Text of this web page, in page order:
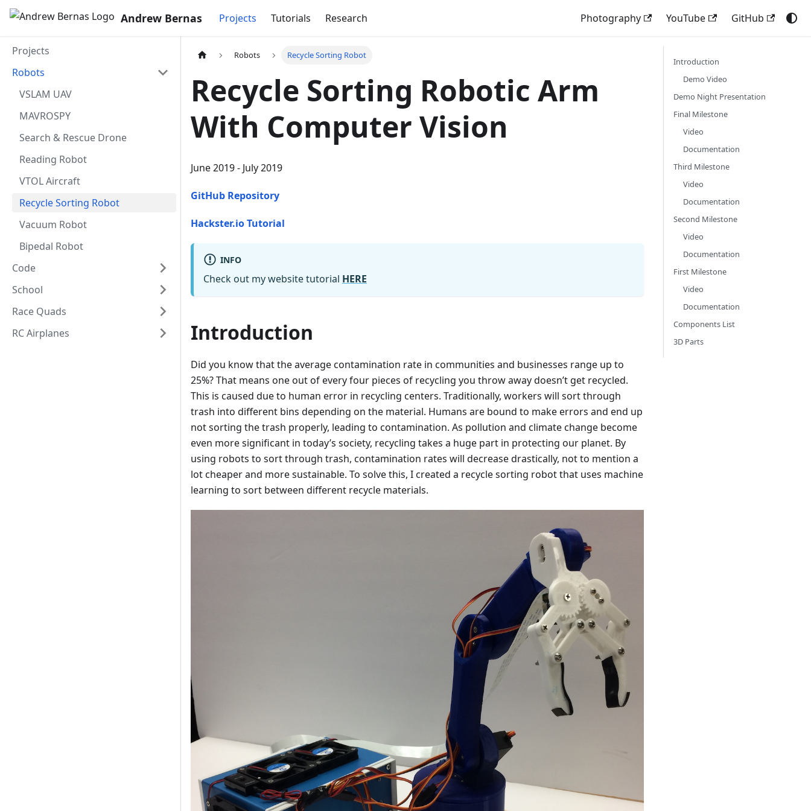
Andrew Bernas Projects Tutorials Research Photography YouTube GitHub
Projects
Robots
VSLAM UAV
MAVROSPY
Search & Rescue Drone
Reading Robot
VTOL Aircraft
Recycle Sorting Robot
Vacuum Robot
Bipedal Robot
Code
School
Race Quads
RC Airplanes
Robots Recycle Sorting Robot
Recycle Sorting Robotic Arm
With Computer Vision
June 2019 - July 2019
GitHub Repository
Hackster.io Tutorial
INFO
Check out my website tutorial HERE
Introduction
Did you know that the average contamination rate in communities and businesses range up to
25%? That means one out of every four pieces of recycling you throw away doesn’t get recycled.
This is caused due to human error in recycling centers. Traditionally, workers will sort through
trash into different bins depending on the material. Humans are bound to make errors and end up
not sorting the trash properly, leading to contamination. As pollution and climate change become
even more significant in today’s society, recycling takes a huge part in protecting our planet. By
using robots to sort through trash, contamination rates will decrease drastically, not to mention a
lot cheaper and more sustainable. To solve this, I created a recycle sorting robot that uses machine
learning to sort between different recycle materials.
Introduction
Demo Video
Demo Night Presentation
Final Milestone
Video
Documentation
Third Milestone
Video
Documentation
Second Milestone
Video
Documentation
First Milestone
Video
Documentation
Components List
3D Parts